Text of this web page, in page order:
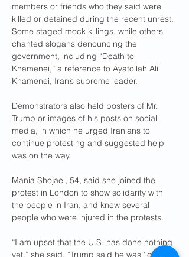
members or friends who they said were
killed or detained during the recent unrest.
Some staged mock killings, while others
chanted slogans denouncing the
government, including “Death to
Khamenei,” a reference to Ayatollah Ali
Khamenei, Iran’s supreme leader.
Demonstrators also held posters of Mr.
Trump or images of his posts on social
media, in which he urged Iranians to
continue protesting and suggested help
was on the way.
Mania Shojaei, 54, said she joined the
protest in London to show solidarity with
the people in Iran, and knew several
people who were injured in the protests.
“I am upset that the U.S. has done nothing
yet,” she said. “Trump said he was ‘locked